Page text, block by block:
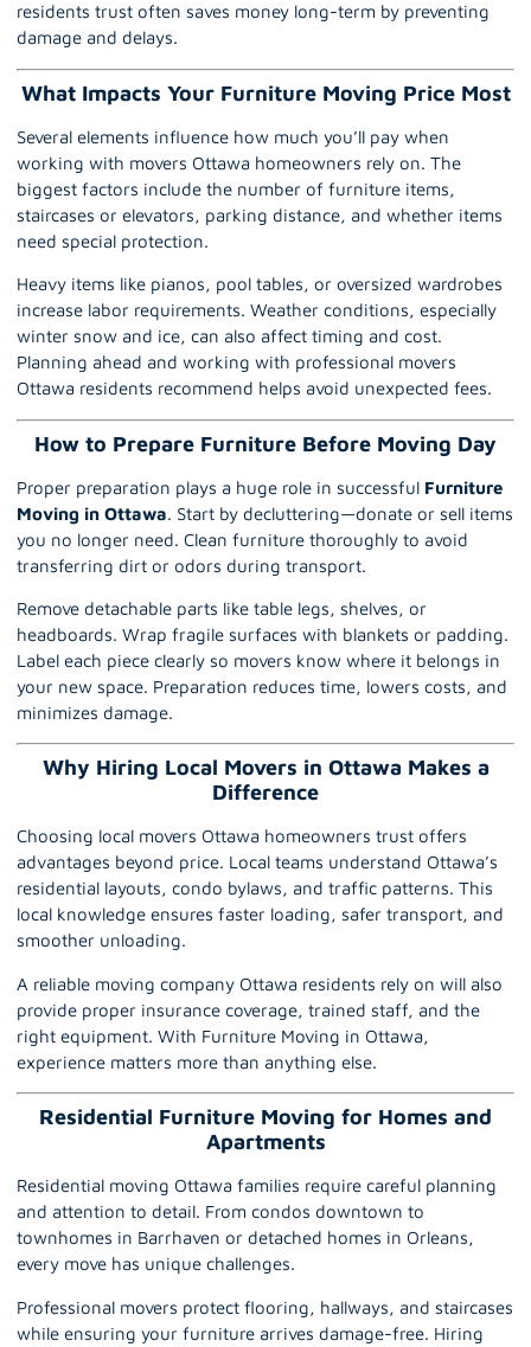
residents trust often saves money long-term by preventing
damage and delays.
What Impacts Your Furniture Moving Price Most
Several elements influence how much you’ll pay when
working with movers Ottawa homeowners rely on. The
biggest factors include the number of furniture items,
staircases or elevators, parking distance, and whether items
need special protection.
Heavy items like pianos, pool tables, or oversized wardrobes
increase labor requirements. Weather conditions, especially
winter snow and ice, can also affect timing and cost.
Planning ahead and working with professional movers
Ottawa residents recommend helps avoid unexpected fees.
How to Prepare Furniture Before Moving Day
Proper preparation plays a huge role in successful Furniture
Moving in Ottawa. Start by decluttering—donate or sell items
you no longer need. Clean furniture thoroughly to avoid
transferring dirt or odors during transport.
Remove detachable parts like table legs, shelves, or
headboards. Wrap fragile surfaces with blankets or padding.
Label each piece clearly so movers know where it belongs in
your new space. Preparation reduces time, lowers costs, and
minimizes damage.
Why Hiring Local Movers in Ottawa Makes a
Difference
Choosing local movers Ottawa homeowners trust offers
advantages beyond price. Local teams understand Ottawa’s
residential layouts, condo bylaws, and traffic patterns. This
local knowledge ensures faster loading, safer transport, and
smoother unloading.
A reliable moving company Ottawa residents rely on will also
provide proper insurance coverage, trained staff, and the
right equipment. With Furniture Moving in Ottawa,
experience matters more than anything else.
Residential Furniture Moving for Homes and
Apartments
Residential moving Ottawa families require careful planning
and attention to detail. From condos downtown to
townhomes in Barrhaven or detached homes in Orleans,
every move has unique challenges.
Professional movers protect flooring, hallways, and staircases
while ensuring your furniture arrives damage-free. Hiring